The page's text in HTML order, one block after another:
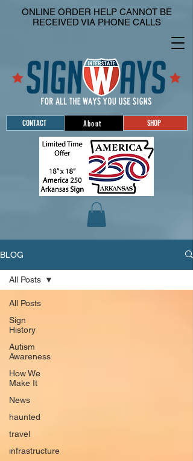
CONTACT About SHOP
ONLINE ORDER HELP CANNOT BE
RECEIVED VIA PHONE CALLS
BLOG
All Posts
Sign
History
Autism
Awareness
How We
Make It
News
haunted
travel
infrastructure
All Posts